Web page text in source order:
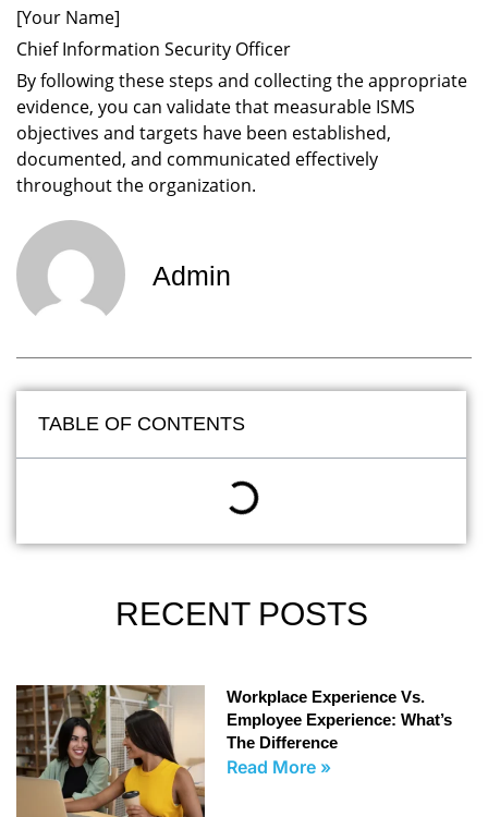
[Your Name]
Chief Information Security Officer
By following these steps and collecting the appropriate
evidence, you can validate that measurable ISMS
objectives and targets have been established,
documented, and communicated effectively
throughout the organization.
Admin
TABLE OF CONTENTS
RECENT POSTS
Workplace Experience Vs.
Employee Experience: What’s
The Difference
Read More »